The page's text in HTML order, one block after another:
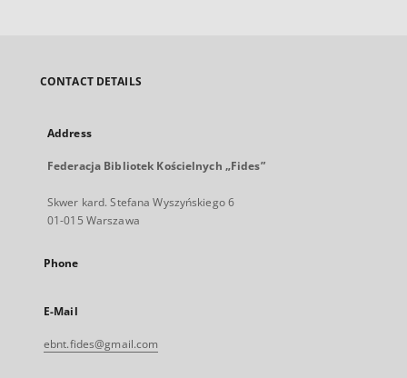
CONTACT DETAILS
Address
Federacja Bibliotek Kościelnych „Fides”
Skwer kard. Stefana Wyszyńskiego 6
01-015 Warszawa
Phone
E-Mail
ebnt.fides@gmail.com